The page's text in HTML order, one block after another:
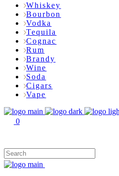
Whiskey
Bourbon
Vodka
Tequila
Cognac
Rum
Brandy
Wine
Soda
Cigars
Vape
0